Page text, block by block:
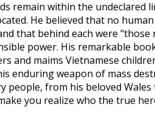
remain within the undeclared
He believed that no
that behind each were "those
power. His remarkable
and maims Vietnamese
enduring weapon of mass
people, from his beloved Wales
you realize who the true